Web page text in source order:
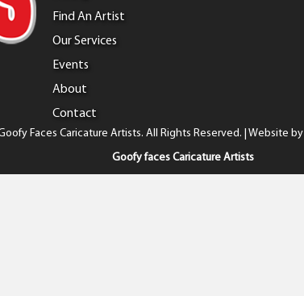
Find An Artist
Our Services
Events
About
Contact
Faces Caricature Artists. All Rights Reserved. | Website by
Goofy faces Caricature Artists